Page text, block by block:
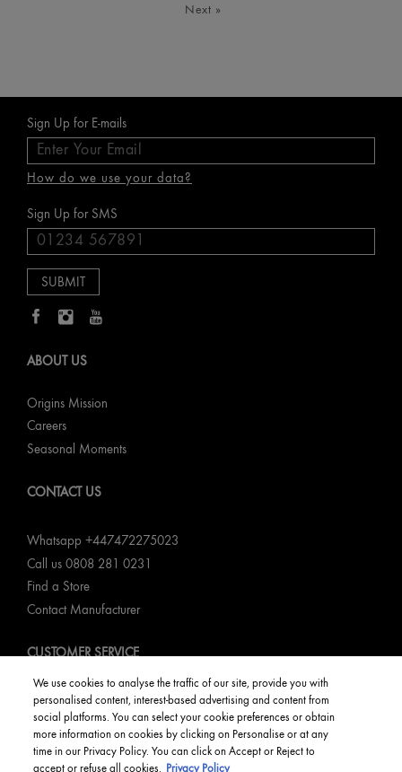
Next »
Sign Up for E-mails
How do we use your data?
Sign Up for SMS
ABOUT US
Origins Mission
Careers
Seasonal Moments
CONTACT US
Whatsapp +447472275023
Call us 0808 281 0231
Find a Store
Contact Manufacturer
CUSTOMER SERVICE
My Order
Returns & Refunds
Delivery Information & Restrictions
FAQs
We use cookies to analyse the traffic of our site, provide you with
personalised content, interest-based advertising and content from
social platforms. You can select your cookie preferences or obtain
more information on cookies by clicking on Personalise or at any
time in our Privacy Policy. You can click on Accept or Reject to
accept or refuse all cookies. Privacy Policy